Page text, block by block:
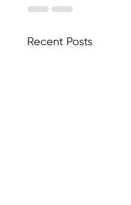
Recent Posts